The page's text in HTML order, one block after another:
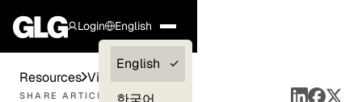
Login
Clients —
myGLG
English
English
Resources Videos
SHARE ARTICLE